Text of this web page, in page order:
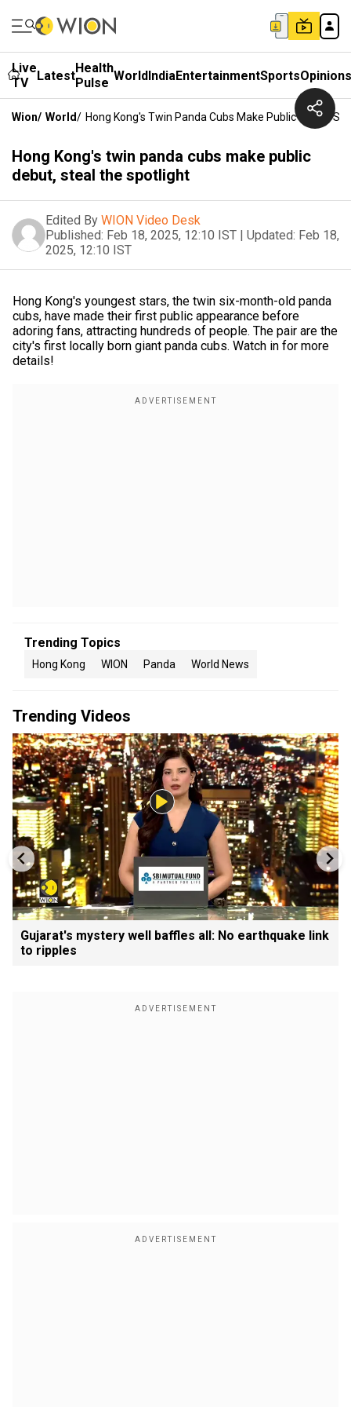
Live
TV
LatestHealth
Pulse WorldIndiaEntertainmentSportsOpinions
Wion/ World/ Hong Kong's Twin Panda Cubs Make Public Debut,
Hong Kong's twin panda cubs make public
debut, steal the spotlight
Edited By WION Video Desk
Published: Feb 18, 2025, 12:10 IST | Updated: Feb 18,
2025, 12:10 IST
Hong Kong's youngest stars, the twin six-month-old panda
cubs, have made their first public appearance before
adoring fans, attracting hundreds of people. The pair are the
city's first locally born giant panda cubs. Watch in for more
details!
Trending Topics
Hong Kong WION Panda World News
Trending Videos
Gujarat's mystery well baffles all: No earthquake link
to ripples